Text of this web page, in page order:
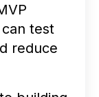
test
reduce